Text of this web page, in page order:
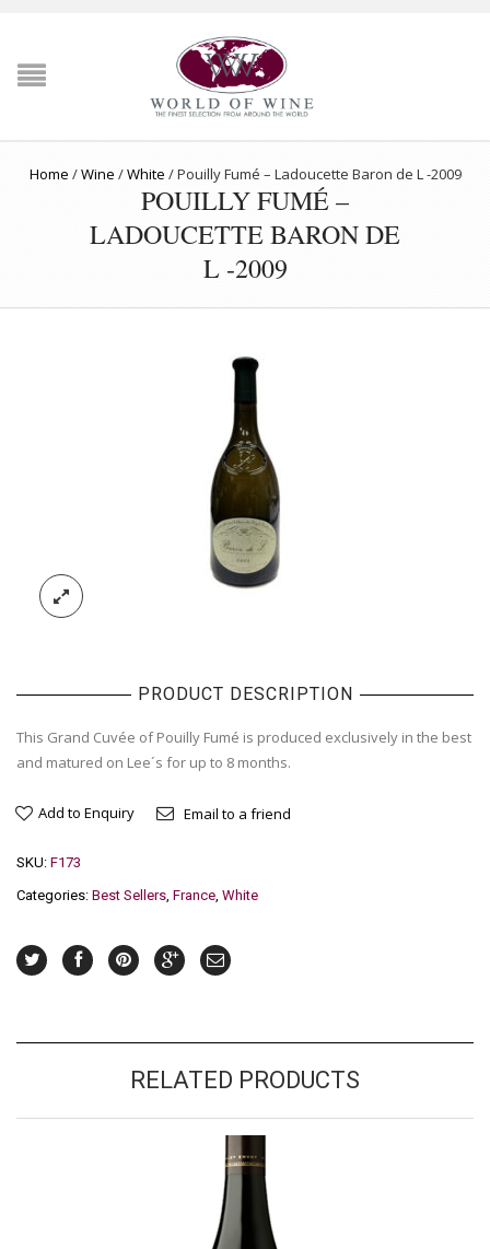
Home /Wine /White /Pouilly Fumé – Ladoucette Baron de L -2009
POUILLY FUMÉ –
LADOUCETTE BARON DE
L -2009
PRODUCT DESCRIPTION
This Grand Cuvée of Pouilly Fumé is produced exclusively in the best
and matured on Lee´s for up to 8 months.
Add to Enquiry Email to a friend
SKU: F173
Categories: Best Sellers, France, White
RELATED PRODUCTS